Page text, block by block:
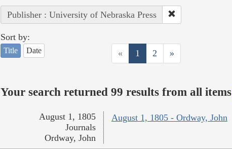
Publisher : University of Nebraska Press
Sort by:
Title Date « 1 2 »
Your search returned 99 results from all items
August 1, 1805 - Ordway, John
August 1, 1805
Journals
Ordway, John